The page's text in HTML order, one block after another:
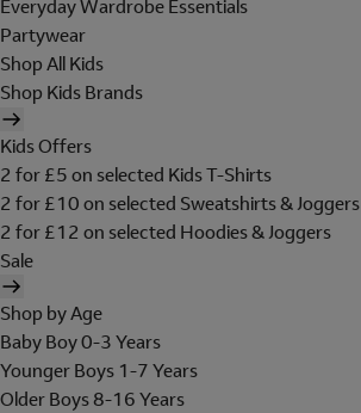
Everyday Wardrobe Essentials
Partywear
Shop All Kids
Shop Kids Brands
Kids Offers
2 for £5 on selected Kids T-Shirts
2 for £10 on selected Sweatshirts & Joggers
2 for £12 on selected Hoodies & Joggers
Sale
Shop by Age
Baby Boy 0-3 Years
Younger Boys 1-7 Years
Older Boys 8-16 Years